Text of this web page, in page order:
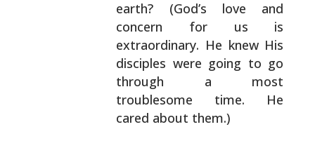
earth? (God’s love and
concern for us is
extraordinary. He knew His
disciples were going to go
through a most
troublesome time. He
cared about them.)